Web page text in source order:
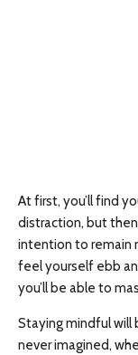
At first, you’ll find
distraction, but
intention to remain
feel yourself ebb
you’ll be able to
Staying mindful will
never imagined,